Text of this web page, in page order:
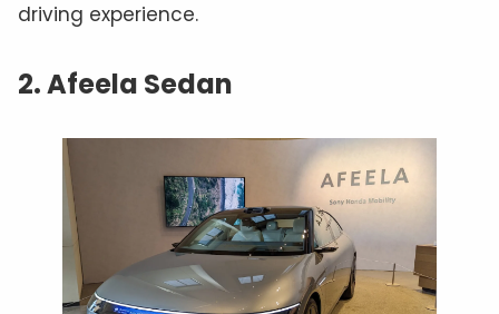
driving experience.
2. Afeela Sedan